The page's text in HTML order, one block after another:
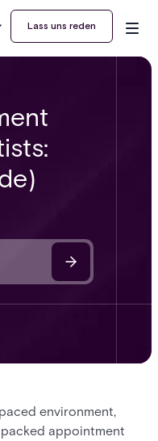
Lass uns reden
environment,
appointment